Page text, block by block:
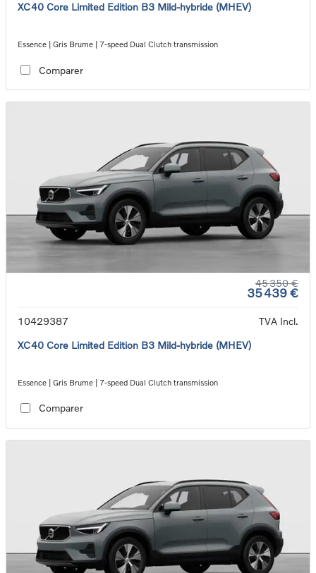
XC40 Core Limited Edition B3 Mild-hybride (MHEV)
Essence | Gris Brume | 7-speed Dual Clutch transmission
Comparer
45 350 €
35 439 €
10429387
TVA Incl.
XC40 Core Limited Edition B3 Mild-hybride (MHEV)
Essence | Gris Brume | 7-speed Dual Clutch transmission
Comparer